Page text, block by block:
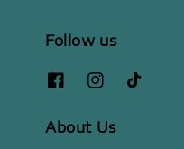
Follow us
About Us